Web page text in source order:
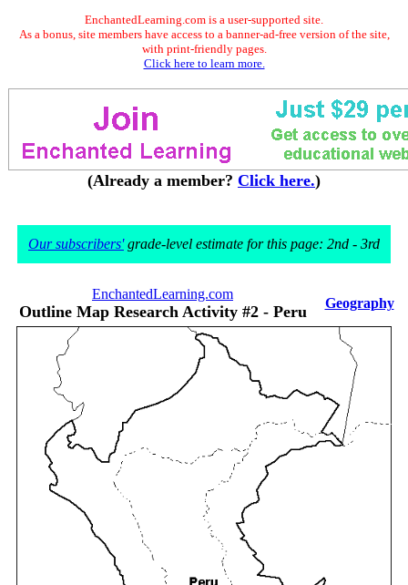
EnchantedLearning.com is a user-supported site.
As a bonus, site members have access to a banner-ad-free version of the site,
with print-friendly pages.
Click here to learn more.
(Already a member? Click here.)
Our subscribers'grade-level estimate for this page: 2nd - 3rd
EnchantedLearning.com
Outline Map Research Activity #2 - Peru Geography